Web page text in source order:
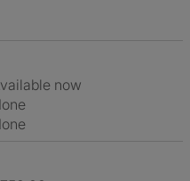
Available now
None
None